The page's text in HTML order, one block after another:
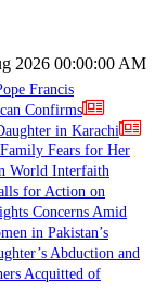
2026 00:00:00 AM
Francis
Confirms
in Karachi
Fears for Her
World Interfaith
for Action on
Concerns Amid
in Pakistan’s
Abduction and
Acquitted of